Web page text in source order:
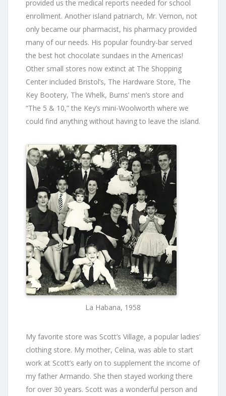
provided us the medical reports needed for school
enrollment. Another island patriarch, Mr. Vernon, not
only became our pharmacist, his pharmacy provided
many of our needs. His popular foundry-bar served
the best hot chocolate sundaes in the Americas!
Other small stores now extinct at The Shopping
Center included Bristol’s, The Hardware Store, The
Key Bootery, The Whelk, Burns’ men’s store and
“The 5 & 10,” the Key’s mini-Woolworth where we
could find anything without having to leave the island.
La Habana, 1958
My favorite store was Scott’s Village, a popular ladies’
clothing store. My mother, Celina, was able to start
work at Scott’s early on to supplement the income of
my father Armando. She then stayed working there
for over 30 years. Scott was a wonderful person and